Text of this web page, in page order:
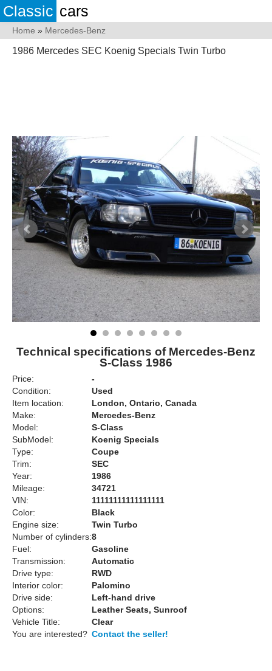
Classic cars
Home » Mercedes-Benz
1986 Mercedes SEC Koenig Specials Twin Turbo
Technical specifications of Mercedes-Benz
S-Class 1986
Price:
-
Condition:
Used
Item location:
London, Ontario, Canada
Make:
Mercedes-Benz
Model:
S-Class
SubModel:
Koenig Specials
Type:
Coupe
Trim:
SEC
Year:
1986
Mileage:
34721
VIN:
11111111111111111
Color:
Black
Engine size:
Twin Turbo
Number of cylinders:8
Fuel:
Gasoline
Transmission:
Automatic
Drive type:
RWD
Interior color:
Palomino
Drive side:
Left-hand drive
Options:
Leather Seats, Sunroof
Vehicle Title:
Clear
You are interested? Contact the seller!